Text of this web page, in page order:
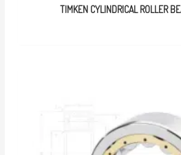
TIMKEN CYLINDRICAL ROLLER